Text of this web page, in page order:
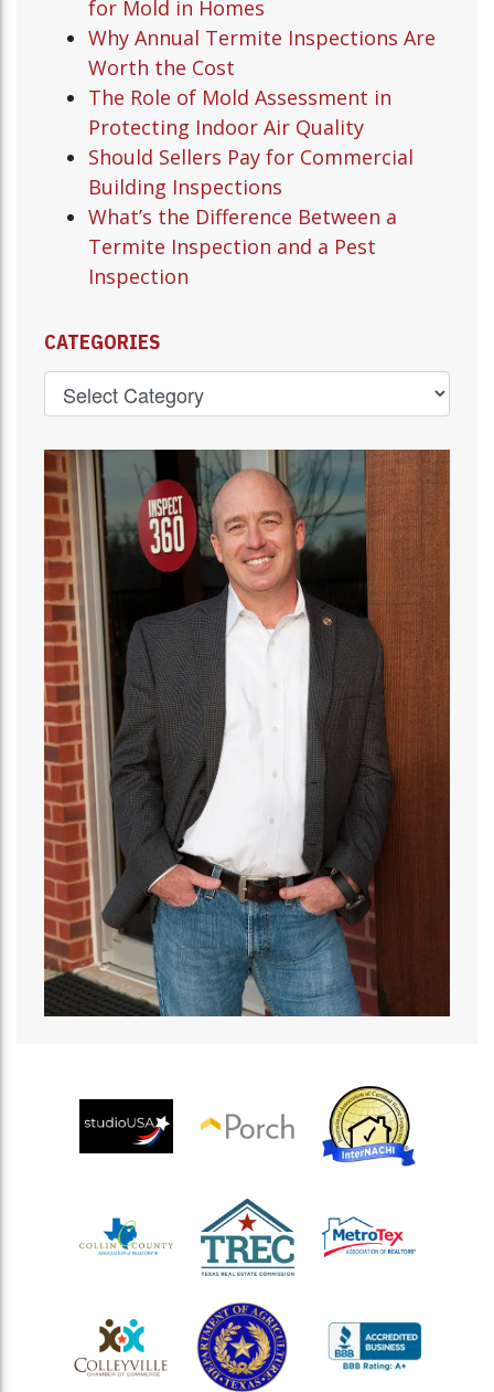
for Mold in Homes
Why Annual Termite Inspections Are
Worth the Cost
The Role of Mold Assessment in
Protecting Indoor Air Quality
Should Sellers Pay for Commercial
Building Inspections
What’s the Difference Between a
Termite Inspection and a Pest
Inspection
CATEGORIES